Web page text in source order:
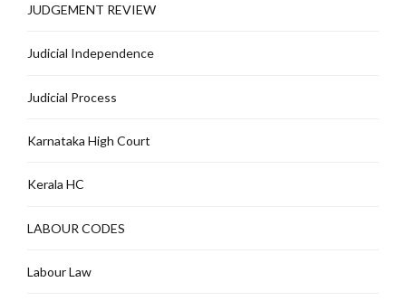
JUDGEMENT REVIEW
Judicial Independence
Judicial Process
Karnataka High Court
Kerala HC
LABOUR CODES
Labour Law